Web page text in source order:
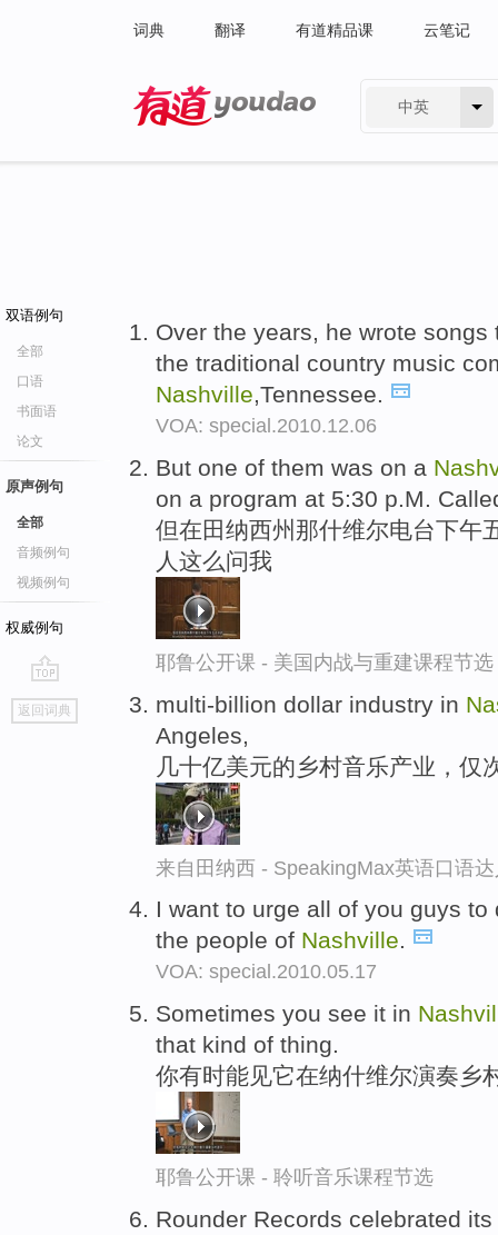
词典 翻译 有道精品课 云笔记
中英
双语例句
全部
口语
书面语
论文
原声例句
全部
音频例句
视频例句
权威例句
go
top
返回词典
Over the years, he wrote
the traditional country music
Nashville,Tennessee.
VOA: special.2010.12.06
But one of them was on a
on a program at 5:30 p.M.
但在田纳西州那什维尔电台下午
人这么问我
耶鲁公开课 - 美国内战与重建课程节选
multi-billion dollar industry in
Angeles,
几十亿美元的乡村音乐产业，仅
来自田纳西 - SpeakingMax英语口语
I want to urge all of you guys
the people of Nashville.
VOA: special.2010.05.17
Sometimes you see it in
that kind of thing.
你有时能见它在纳什维尔演奏乡
耶鲁公开课 - 聆听音乐课程节选
Rounder Records celebrated